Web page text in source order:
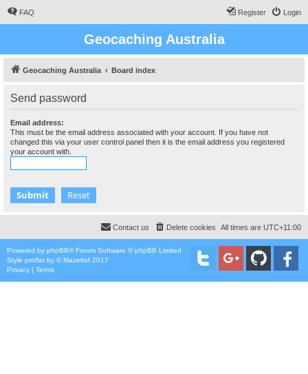
FAQ Login
Register
Geocaching Australia
Geocaching Australia Board index
Send password
Email address:
This must be the email address associated with your account. If you have not
changed this via your user control panel then it is the email address you registered
your account with.
All times are UTC+11:00
Delete cookies
Contact us
Powered by phpBB® Forum Software © phpBB Limited
Style proflat by ©Mazeltof 2017
Privacy | Terms